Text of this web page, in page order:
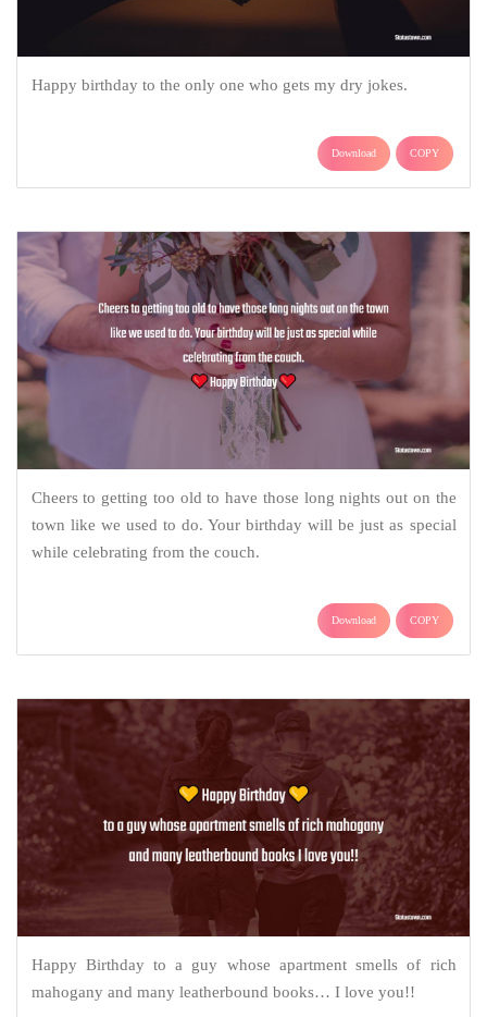
Happy birthday to the only one who gets my dry jokes.
Download COPY
Cheers to getting too old to have those long nights out on the
town like we used to do. Your birthday will be just as special
while celebrating from the couch.
Download COPY
Happy Birthday to a guy whose apartment smells of rich
mahogany and many leatherbound books… I love you!!